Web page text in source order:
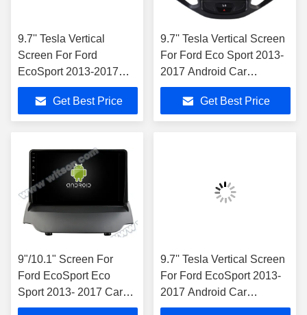
9.7'' Tesla Vertical
Screen For Ford
EcoSport 2013-2017
Android Car Multimedia
Player Get Best Price
9.7'' Tesla Vertical Screen
For Ford Eco Sport 2013-
2017 Android Car
Multimedia Player
Get Best Price
9"/10.1" Screen For
Ford EcoSport Eco
Sport 2013- 2017 Car
Multimedia Stereo
9.7'' Tesla Vertical Screen
For Ford EcoSport 2013-
2017 Android Car
Multimedia Player